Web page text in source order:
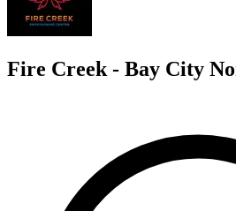
Fire Creek - Bay City